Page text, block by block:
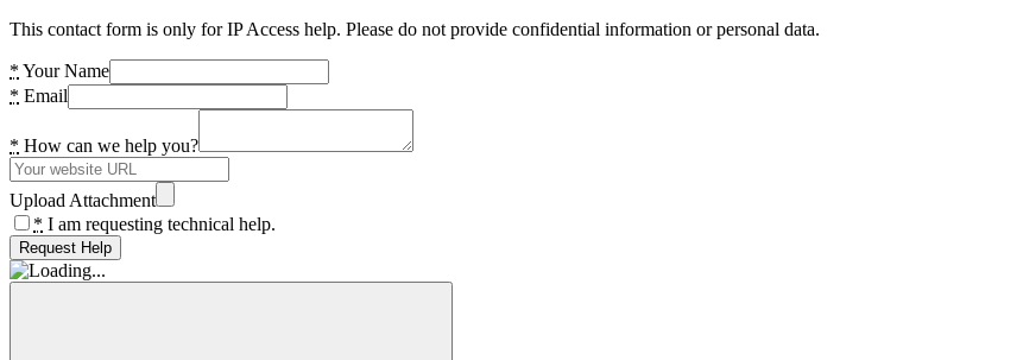
This contact form is only for IP Access help. Please do not provide confidential information or personal data.
* Your Name
* Email
* How can we help you?
Upload Attachment
* I am requesting technical help.